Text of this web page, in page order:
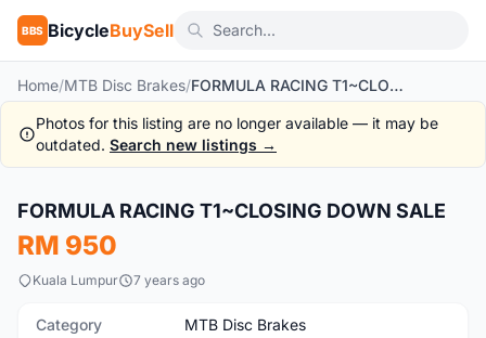
BBS BicycleBuySell
Home/MTB Disc Brakes/ FORMULA RACING T1~CLOSING DOWN SALE
Photos for this listing are no longer available — it may be
outdated. Search new listings →
New
FORMULA RACING T1~CLOSING DOWN SALE
RM 950
Kuala Lumpur 7 years ago
Category MTB Disc Brakes